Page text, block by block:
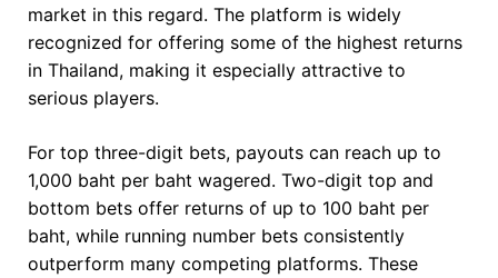
market in this regard. The platform is widely
recognized for offering some of the highest returns
in Thailand, making it especially attractive to
serious players.
For top three-digit bets, payouts can reach up to
1,000 baht per baht wagered. Two-digit top and
bottom bets offer returns of up to 100 baht per
baht, while running number bets consistently
outperform many competing platforms. These